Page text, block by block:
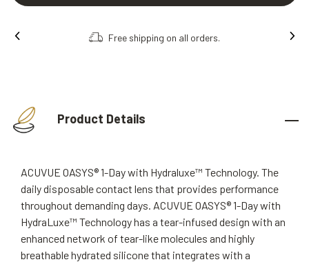
Free shipping on all orders.
Product Details
ACUVUE OASYS® 1-Day with Hydraluxe™ Technology. The
daily disposable contact lens that provides performance
throughout demanding days. ACUVUE OASYS® 1-Day with
HydraLuxe™ Technology has a tear-infused design with an
enhanced network of tear-like molecules and highly
breathable hydrated silicone that integrates with a